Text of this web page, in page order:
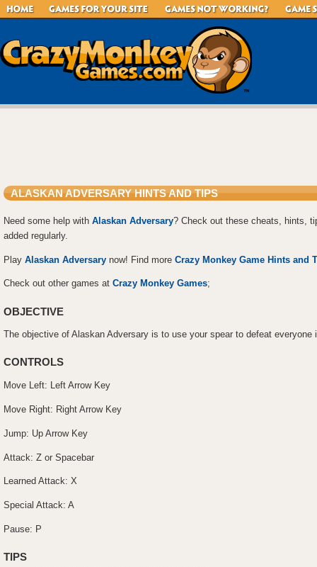
ALASKAN ADVERSARY HINTS AND TIPS
Need some help with Alaskan Adversary? Check out these cheats, hints,
added regularly.
Play Alaskan Adversary now! Find more Crazy Monkey Game Hints and
Check out other games at Crazy Monkey Games;
OBJECTIVE
The objective of Alaskan Adversary is to use your spear to defeat everyone
CONTROLS
Move Left: Left Arrow Key
Move Right: Right Arrow Key
Jump: Up Arrow Key
Attack: Z or Spacebar
Learned Attack: X
Special Attack: A
Pause: P
TIPS